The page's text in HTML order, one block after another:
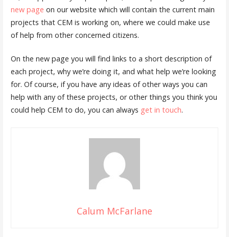
new page on our website which will contain the current main
projects that CEM is working on, where we could make use
of help from other concerned citizens.
On the new page you will find links to a short description of
each project, why we’re doing it, and what help we’re looking
for. Of course, if you have any ideas of other ways you can
help with any of these projects, or other things you think you
could help CEM to do, you can always get in touch.
Calum McFarlane